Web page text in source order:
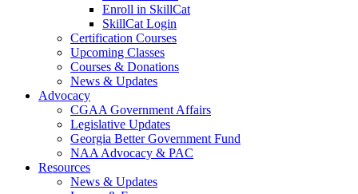
Enroll in SkillCat
SkillCat Login
Certification Courses
Upcoming Classes
Courses & Donations
News & Updates
Advocacy
CGAA Government Affairs
Legislative Updates
Georgia Better Government Fund
NAA Advocacy & PAC
Resources
News & Updates